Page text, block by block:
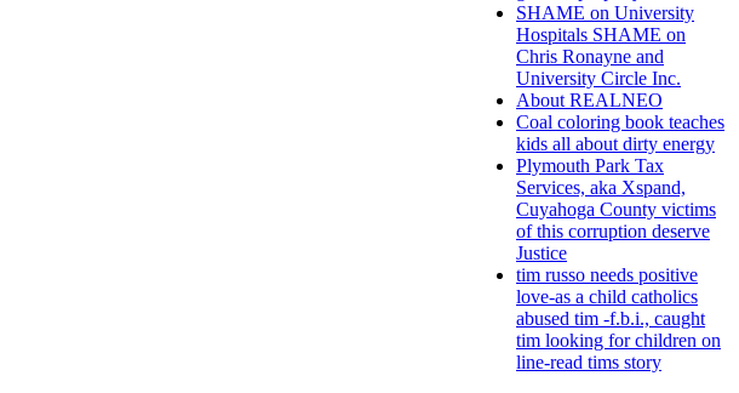
SHAME on University
Hospitals SHAME on
Chris Ronayne and
University Circle Inc.
About REALNEO
Coal coloring book teaches
kids all about dirty energy
Plymouth Park Tax
Services, aka Xspand,
Cuyahoga County victims
of this corruption deserve
Justice
tim russo needs positive
love-as a child catholics
abused tim -f.b.i., caught
tim looking for children on
line-read tims story